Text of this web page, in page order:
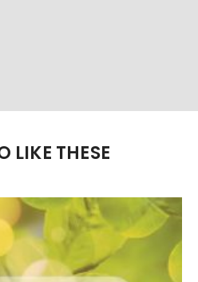
LIKE THESE